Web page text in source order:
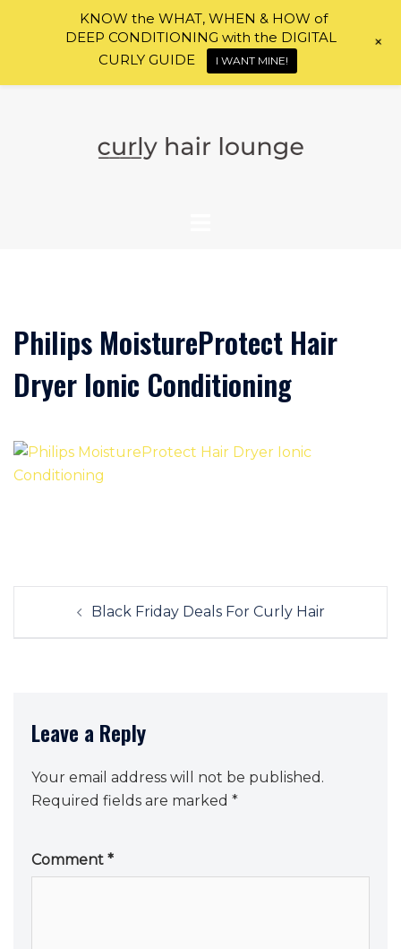
Philips MoistureProtect Hair
Dryer Ionic Conditioning
Post
navigationBlack Friday Deals For Curly Hair
Leave a Reply
Your email address will not be published.
Required fields are marked *
Comment *
KNOW the WHAT, WHEN & HOW of
DEEP CONDITIONING with the DIGITAL
CURLY GUIDE
I WANT MINE!
+